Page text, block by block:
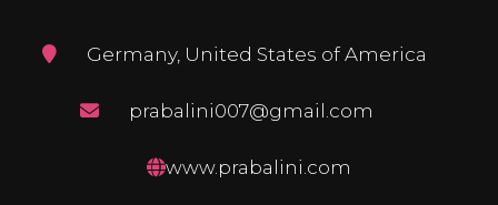
Germany, United States of America
prabalini007@gmail.com
www.prabalini.com